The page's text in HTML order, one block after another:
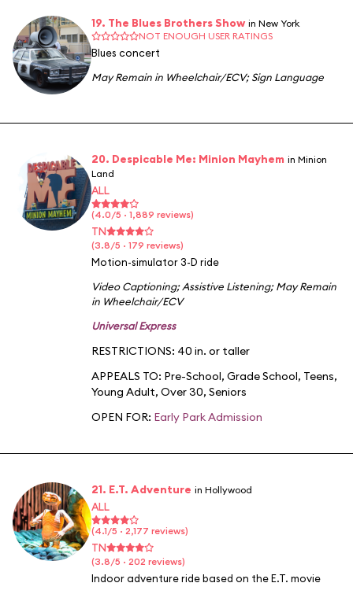
19. The Blues Brothers Show in New York
NOT ENOUGH USER RATINGS
Blues concert
May Remain in Wheelchair/ECV;Sign Language
20. Despicable Me: Minion Mayhem in Minion
Land
ALL
(4.0/5 · 1,889 reviews)
TN
(3.8/5 · 179 reviews)
Motion-simulator 3-D ride
Video Captioning;Assistive Listening;May Remain
in Wheelchair/ECV
Universal Express
RESTRICTIONS: 40 in. or taller
APPEALS TO: Pre-School, Grade School, Teens,
Young Adult, Over 30, Seniors
OPEN FOR: Early Park Admission
21. E.T. Adventure in Hollywood
ALL
(4.1/5 · 2,177 reviews)
TN
(3.8/5 · 202 reviews)
Indoor adventure ride based on the E.T. movie